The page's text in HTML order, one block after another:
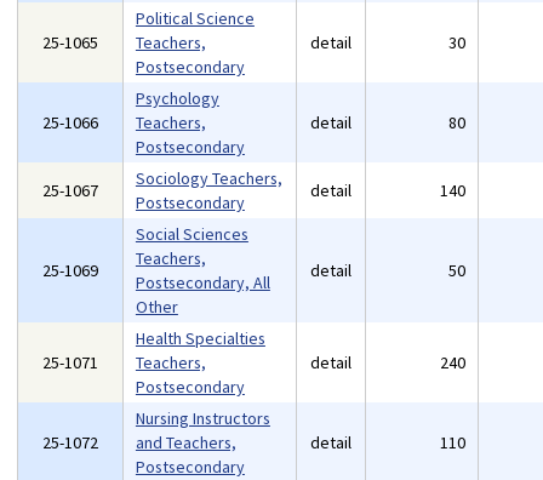
25-1065
Political Science
Teachers,
Postsecondary
detail 30
25-1066
Psychology
Teachers,
Postsecondary
detail 80
25-1067
Sociology Teachers,
Postsecondary
detail 140
25-1069
Social Sciences
Teachers,
Postsecondary, All
Other
detail 50
25-1071
Health Specialties
Teachers,
Postsecondary
detail 240
25-1072
Nursing Instructors
and Teachers,
Postsecondary
detail 110